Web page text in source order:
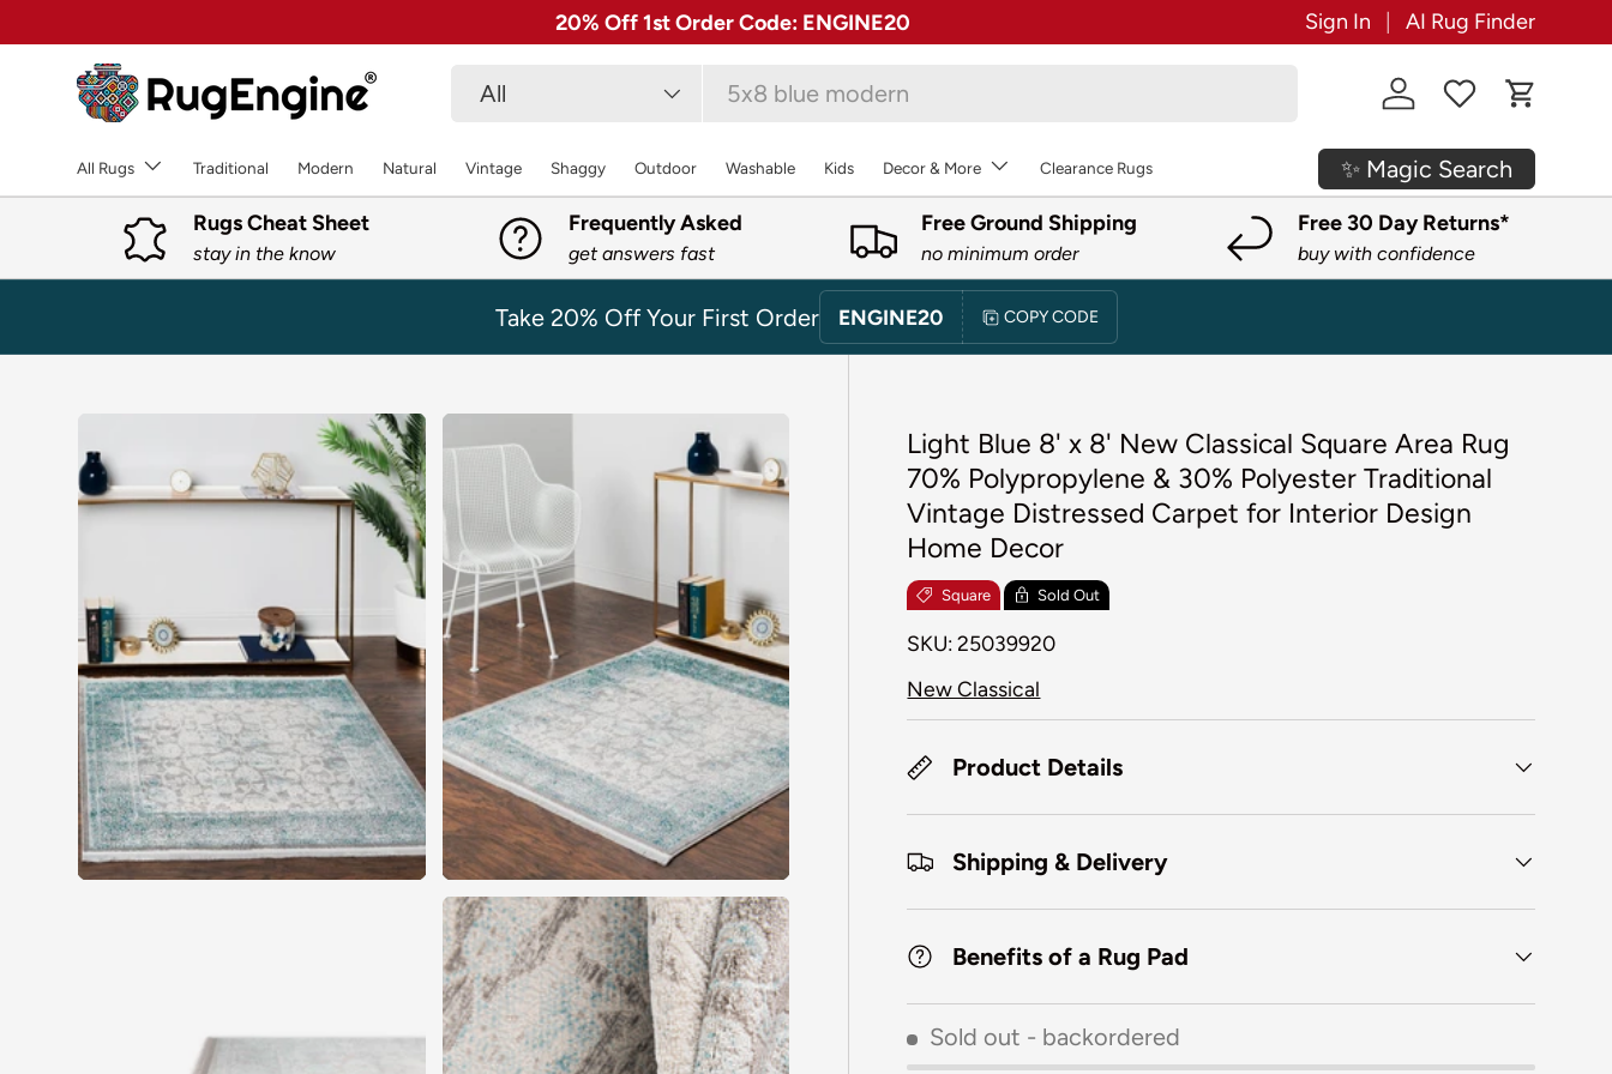
SKIP TO CONTENT
✓ Free 30 Day Returns on Most Rugs Sign In AI Rug Finder
Search
Product type
All
Log in Cart
All Rugs Traditional Modern Natural Vintage Shaggy Outdoor Washable Kids Decor & More Clearance Rugs ✨ Magic Search
Rugs Cheat Sheet
stay in the know
Frequently Asked
get answers fast
Free Ground Shipping
no minimum order
Free 30 Day Returns*
buy with confidence
Take 20% Off Your First Order ENGINE20 COPY CODE
SKIP TO PRODUCT INFORMATION
Light Blue 8' x 8' New Classical Square Area Rug
70% Polypropylene & 30% Polyester Traditional
Vintage Distressed Carpet for Interior Design
Home Decor
Square Sold Out
SKU: 25039920
New Classical
Product Details
Shipping & Delivery
Benefits of a Rug Pad
Sold out - backordered